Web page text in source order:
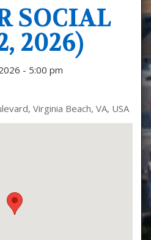
SOCIAL
2026)
- 5:00 pm
Virginia Beach, VA, USA